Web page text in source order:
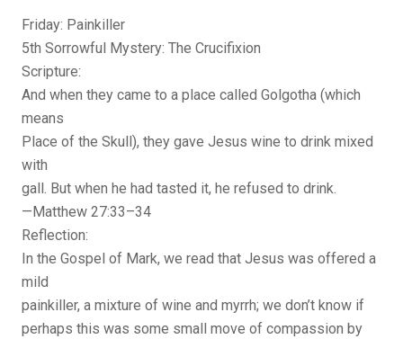
Friday: Painkiller
5th Sorrowful Mystery: The Crucifixion
Scripture:
And when they came to a place called Golgotha (which
means
Place of the Skull), they gave Jesus wine to drink mixed
with
gall. But when he had tasted it, he refused to drink.
—Matthew 27:33–34
Reflection:
In the Gospel of Mark, we read that Jesus was offered a
mild
painkiller, a mixture of wine and myrrh; we don’t know if
perhaps this was some small move of compassion by